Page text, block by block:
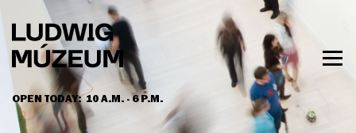
main
content
OPEN TODAY: 10 A.M. - 6 P.M.
HOURS & ADMISSION